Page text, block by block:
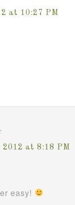
at 10:27 PM
2012 at 8:18 PM
easy!